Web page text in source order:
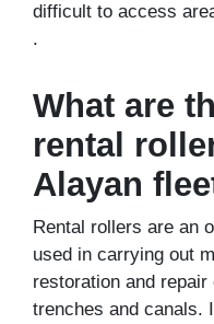
difficult to access
.
What are
rental
Alayan
Rental rollers are an
used in carrying out
restoration and
trenches and canals.